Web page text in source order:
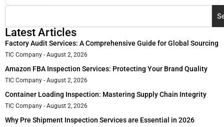
Latest Articles
Factory Audit Services: A Comprehensive Guide for Global Sourcing
TIC Company August 2, 2026
Amazon FBA Inspection Services: Protecting Your Brand Quality
TIC Company August 2, 2026
Container Loading Inspection: Mastering Supply Chain Integrity
TIC Company August 2, 2026
Why Pre Shipment Inspection Services are Essential in 2026